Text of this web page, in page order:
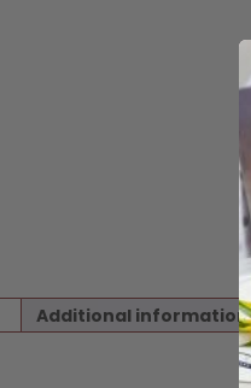
Additional information